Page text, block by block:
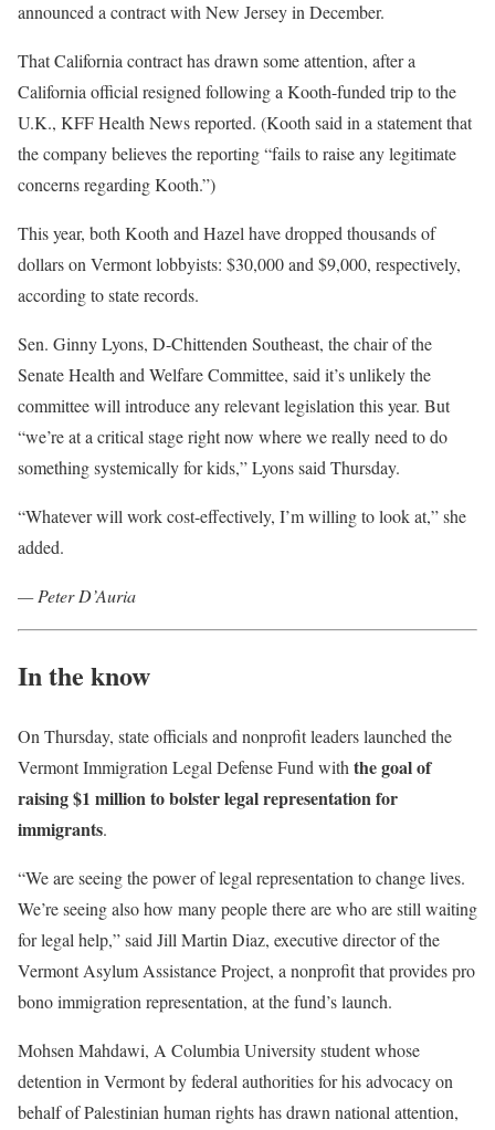
announced a contract with New Jersey in December.
That California contract has drawn some attention, after a
California official resigned following a Kooth-funded trip to the
U.K., KFF Health News reported. (Kooth said in a statement that
the company believes the reporting “fails to raise any legitimate
concerns regarding Kooth.”)
This year, both Kooth and Hazel have dropped thousands of
dollars on Vermont lobbyists: $30,000 and $9,000, respectively,
according to state records.
Sen. Ginny Lyons, D-Chittenden Southeast, the chair of the
Senate Health and Welfare Committee, said it’s unlikely the
committee will introduce any relevant legislation this year. But
“we’re at a critical stage right now where we really need to do
something systemically for kids,” Lyons said Thursday.
“Whatever will work cost-effectively, I’m willing to look at,” she
added.
— Peter D’Auria
In the know
On Thursday, state officials and nonprofit leaders launched the
Vermont Immigration Legal Defense Fund withthe goal of
raising $1 million to bolster legal representation for
immigrants.
“We are seeing the power of legal representation to change lives.
We’re seeing also how many people there are who are still waiting
for legal help,” said Jill Martin Diaz, executive director of the
Vermont Asylum Assistance Project, a nonprofit that provides pro
bono immigration representation, at the fund’s launch.
Mohsen Mahdawi, A Columbia University student whose
detention in Vermont by federal authorities for his advocacy on
behalf of Palestinian human rights has drawn national attention,